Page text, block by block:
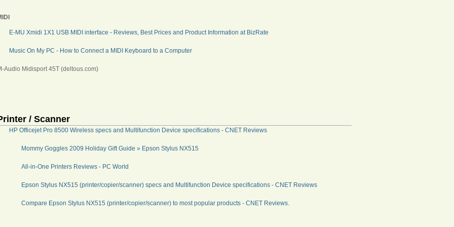
E-MU Xmidi 1X1 USB MIDI interface - Reviews, Best Prices and Product Information at BizRate
Music On My PC - How to Connect a MIDI Keyboard to a Computer
Audio Midisport 45T (deltous.com)
/ Scanner
HP Officejet Pro 8500 Wireless specs and Multifunction Device specifications - CNET Reviews
Mommy Goggles 2009 Holiday Gift Guide » Epson Stylus NX515
All-in-One Printers Reviews - PC World
Epson Stylus NX515 (printer/copier/scanner) specs and Multifunction Device specifications - CNET Reviews
Compare Epson Stylus NX515 (printer/copier/scanner) to most popular products - CNET Reviews.